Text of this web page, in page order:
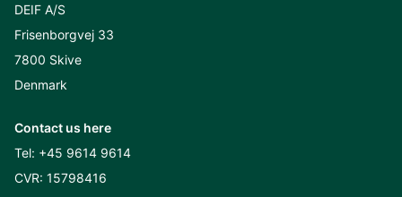
DEIF A/S
Frisenborgvej 33
7800 Skive
Denmark
Contact us here
Tel: +45 9614 9614
CVR: 15798416